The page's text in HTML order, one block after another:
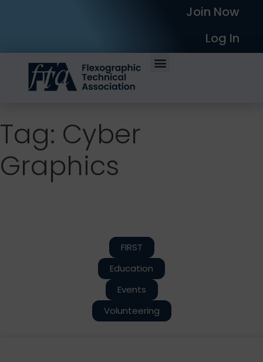
Join Now
Log In
Tag: Cyber
Graphics
FIRST
Education
Events
Volunteering